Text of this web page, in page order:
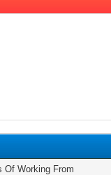
Of Working From